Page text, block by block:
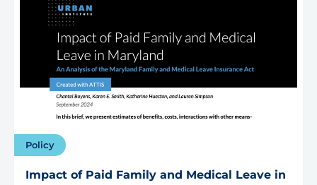
Policy
Impact of Paid Family and Medical Leave in